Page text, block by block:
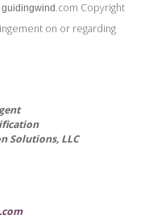
guidingwind .com Copyright
on or regarding
Solutions, LLC